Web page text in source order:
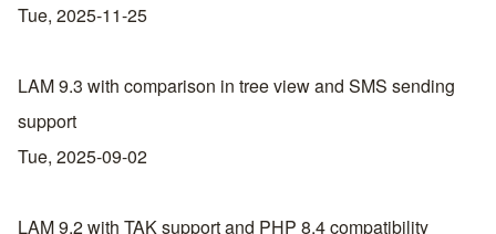
Tue, 2025-11-25
LAM 9.3 with comparison in tree view and SMS sending
support
Tue, 2025-09-02
LAM 9.2 with TAK support and PHP 8.4 compatibility